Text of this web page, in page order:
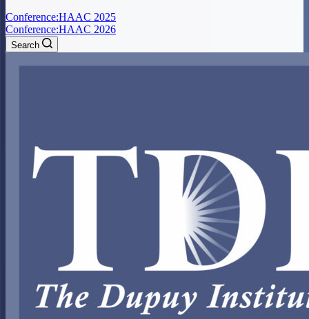
Conference:HAAC 2025
Conference:HAAC 2026
Search